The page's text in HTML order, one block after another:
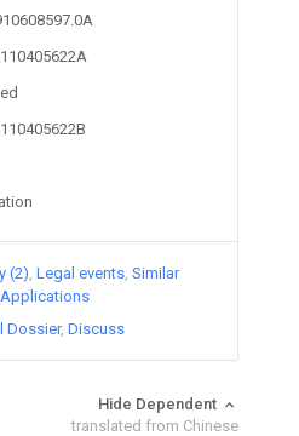
(2) Legal events Similar
Applications
Dossier Discuss
Hide Dependent
translated from Chinese